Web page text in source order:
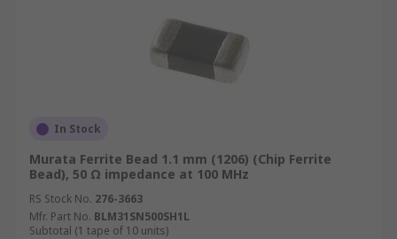
In Stock
Murata Ferrite Bead 1.1 mm (1206) (Chip Ferrite
Bead), 50 Ω impedance at 100 MHz
RS Stock No. 276-3663
Mfr. Part No. BLM31SN500SH1L
Subtotal (1 tape of 10 units)